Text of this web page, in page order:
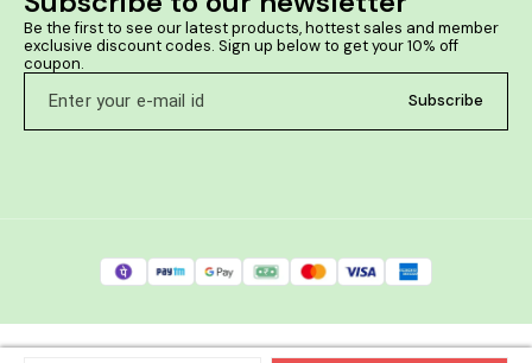
Be the first to see our latest products, hottest sales and member
exclusive discount codes. Sign up below to get your 10% off
coupon.
Subscribe